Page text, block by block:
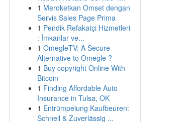
1 Meroketkan Omset dengan
Servis Sales Page Prima
1 Pendik Refakatçi Hizmetleri
: İmkanlar ve...
1 OmegleTV: A Secure
Alternative to Omegle ?
1 Buy copyright Online With
Bitcoin
1 Finding Affordable Auto
Insurance in Tulsa, OK
1 Entrümpelung Kaufbeuren:
Schnell & Zuverlässig ...